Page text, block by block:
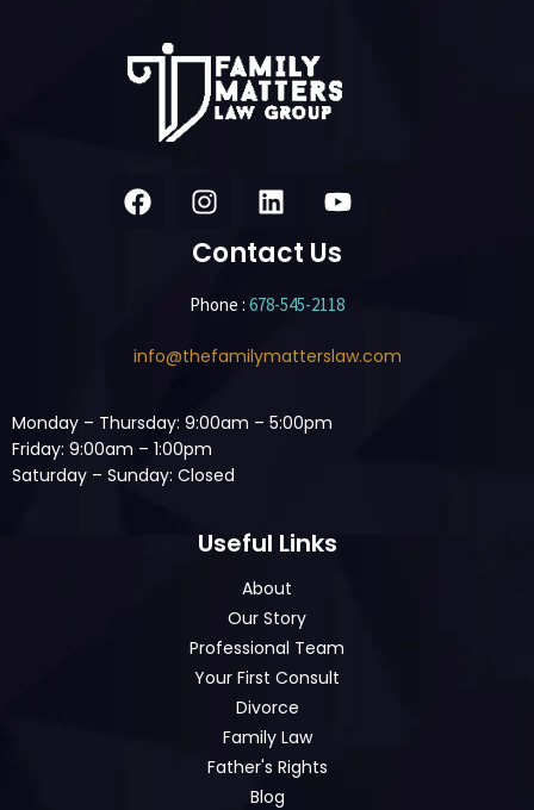
Contact Us
Phone : 678-545-2118
info@thefamilymatterslaw.com
Monday – Thursday: 9:00am – 5:00pm
Friday: 9:00am – 1:00pm
Saturday – Sunday: Closed
Useful Links
About
Our Story
Professional Team
Your First Consult
Divorce
Family Law
Father's Rights
Blog